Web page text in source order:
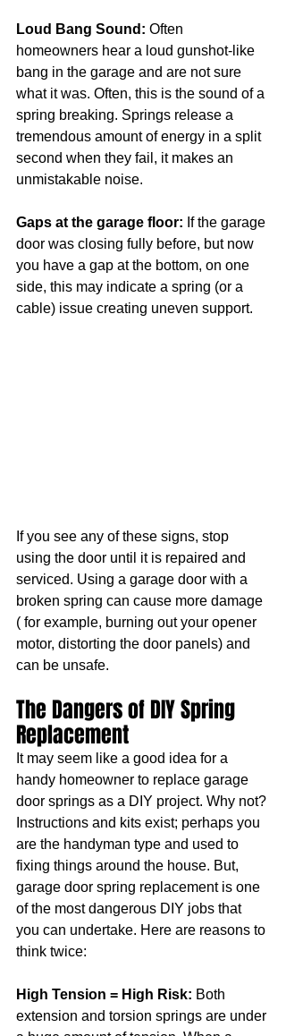
Loud Bang Sound: Often
homeowners hear a loud gunshot-like
bang in the garage and are not sure
what it was. Often, this is the sound of a
spring breaking. Springs release a
tremendous amount of energy in a split
second when they fail, it makes an
unmistakable noise.
Gaps at the garage floor: If the garage
door was closing fully before, but now
you have a gap at the bottom, on one
side, this may indicate a spring (or a
cable) issue creating uneven support.
If you see any of these signs, stop
using the door until it is repaired and
serviced. Using a garage door with a
broken spring can cause more damage
( for example, burning out your opener
motor, distorting the door panels) and
can be unsafe.
The Dangers of DIY Spring
Replacement
It may seem like a good idea for a
handy homeowner to replace garage
door springs as a DIY project. Why not?
Instructions and kits exist; perhaps you
are the handyman type and used to
fixing things around the house. But,
garage door spring replacement is one
of the most dangerous DIY jobs that
you can undertake. Here are reasons to
think twice:
High Tension = High Risk: Both
extension and torsion springs are under